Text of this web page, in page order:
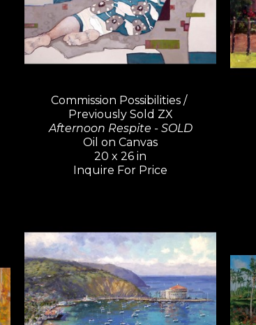
Commission Possibilities /
Previously Sold ZX
Afternoon Respite - SOLD
Oil on Canvas
20 x 26 in
Inquire For Price